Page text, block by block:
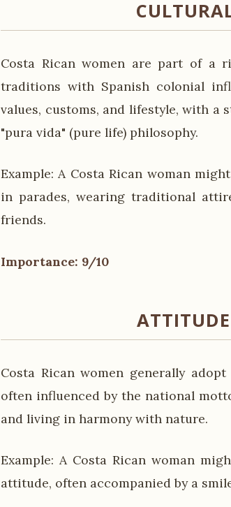
Costa Rican women are part of a
traditions with Spanish colonial
values, customs, and lifestyle, with a
"pura vida" (pure life) philosophy.
Example: A Costa Rican woman
in parades, wearing traditional
friends.
Importance: 9/10
Costa Rican women generally
often influenced by the national
and living in harmony with nature.
Example: A Costa Rican woman
attitude, often accompanied by a